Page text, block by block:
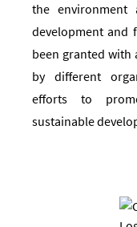
the environment
development and
been granted with
by different
efforts to
sustainable